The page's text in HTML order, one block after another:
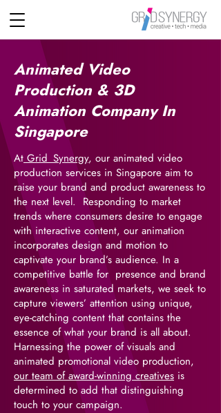
Animated Video
Production & 3D
Animation Company In
Singapore
At Grid_Synergy, our animated video
production services in Singapore aim to
raise your brand and product awareness to
the next level. Responding to market
trends where consumers desire to engage
with interactive content, our animation
incorporates design and motion to
captivate your brand’s audience. In a
competitive battle for presence and brand
awareness in saturated markets, we seek to
capture viewers’ attention using unique,
eye-catching content that contains the
essence of what your brand is all about.
Harnessing the power of visuals and
animated promotional video production,
our team of award-winning creatives is
determined to add that distinguishing
touch to your campaign.